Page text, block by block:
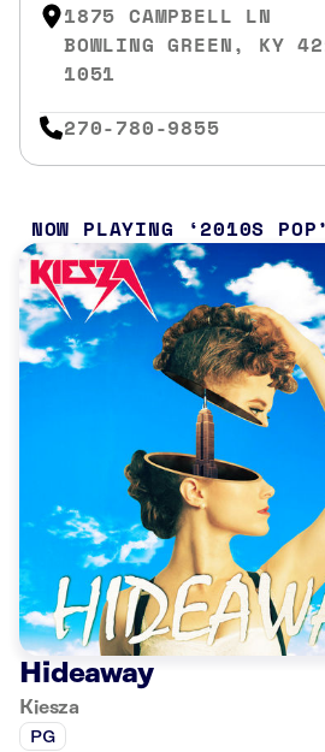
1875 CAMPBELL LN
BOWLING GREEN, KY
1051
270-780-9855
NOW PLAYING 2010S POP
Hideaway
Kiesza
PG